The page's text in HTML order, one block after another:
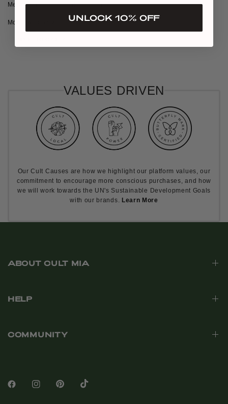
Measurements: Shoulder to Hem 62"
Model wears size S
VALUES DRIVEN
Our Cult Causes are how we highlight our platform values, our
commitment to encourage more conscious purchases, and how
we will work towards the UN's Sustainable Development Goals
with our brands. Learn More
ABOUT CULT MIA
HELP
COMMUNITY
UNLOCK 10% OFF